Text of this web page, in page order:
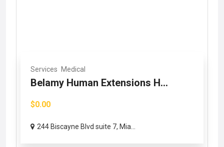
Services Medical
Belamy Human Extensions H...
$0.00
244 Biscayne Blvd suite 7, Mia...